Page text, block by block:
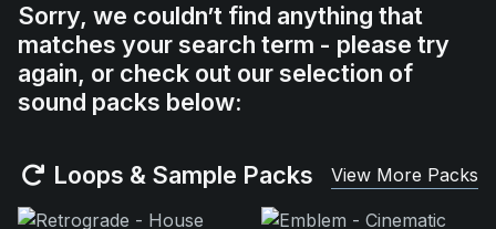
Contact
Support
Sorry, we couldn’t find anything that
matches your search term - please try
again, or check out our selection of
sound packs below:
Loops & Sample Packs View More Packs